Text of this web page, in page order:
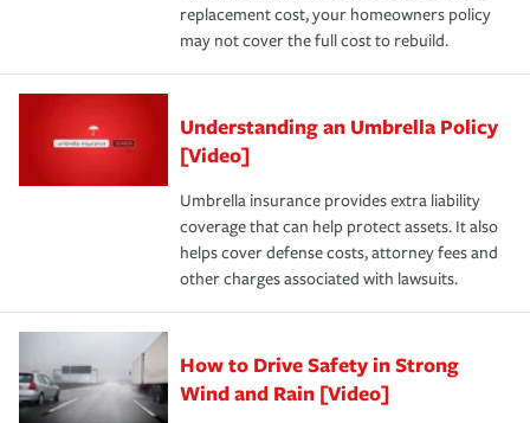
replacement cost, your homeowners policy
may not cover the full cost to rebuild.
Understanding an Umbrella Policy
[Video]
Umbrella insurance provides extra liability
coverage that can help protect assets. It also
helps cover defense costs, attorney fees and
other charges associated with lawsuits.
How to Drive Safety in Strong
Wind and Rain [Video]